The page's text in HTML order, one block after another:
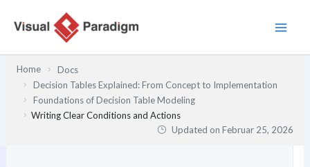
Inhalt
Home
Docs
Decision Tables Explained: From Concept to Implementation
Foundations of Decision Table Modeling
Writing Clear Conditions and Actions
Updated onFebruar 25, 2026